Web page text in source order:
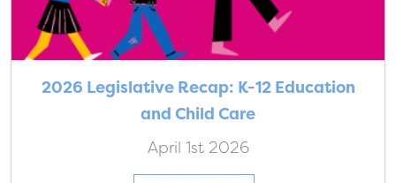
2026 Legislative Recap: K-12 Education
and Child Care
April 1st 2026